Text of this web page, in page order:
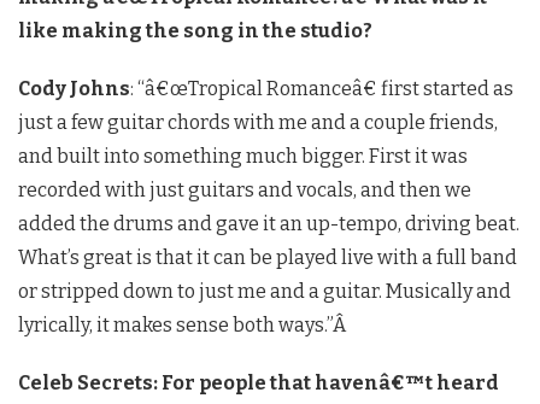
like making the song in the studio?
Cody Johns: “â€œTropical Romanceâ€ first started as
just a few guitar chords with me and a couple friends,
and built into something much bigger. First it was
recorded with just guitars and vocals, and then we
added the drums and gave it an up-tempo, driving beat.
What’s great is that it can be played live with a full band
or stripped down to just me and a guitar. Musically and
lyrically, it makes sense both ways.”Â
Celeb Secrets: For people that havenâ€™t heard